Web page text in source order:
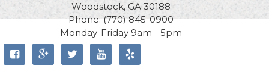
Woodstock, GA 30188
Phone: (770) 845-0900
Monday-Friday 9am - 5pm
    